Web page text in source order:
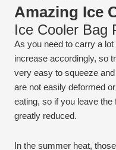
Amazing Ice
Ice Cooler Bag
As you need to carry a
increase accordingly, so
very easy to squeeze
are not easily deformed
eating, so if you leave
greatly reduced.
In the summer heat,